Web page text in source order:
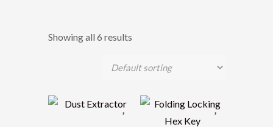
Showing all 6 results